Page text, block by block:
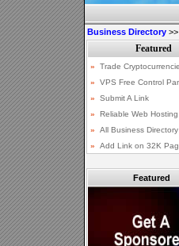
Business Directory >>
Featured